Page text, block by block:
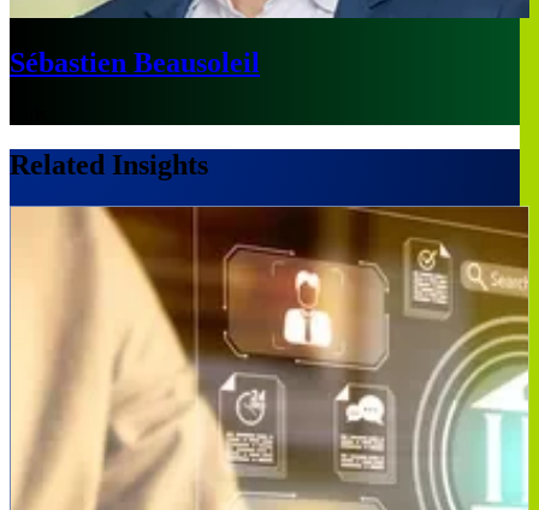
Sébastien Beausoleil
Related Insights